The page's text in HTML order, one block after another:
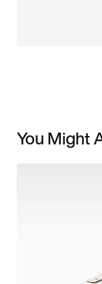
You Might